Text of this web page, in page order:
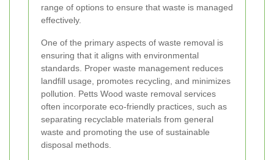
range of options to ensure that waste is managed
effectively.
One of the primary aspects of waste removal is
ensuring that it aligns with environmental
standards. Proper waste management reduces
landfill usage, promotes recycling, and minimizes
pollution. Petts Wood waste removal services
often incorporate eco-friendly practices, such as
separating recyclable materials from general
waste and promoting the use of sustainable
disposal methods.